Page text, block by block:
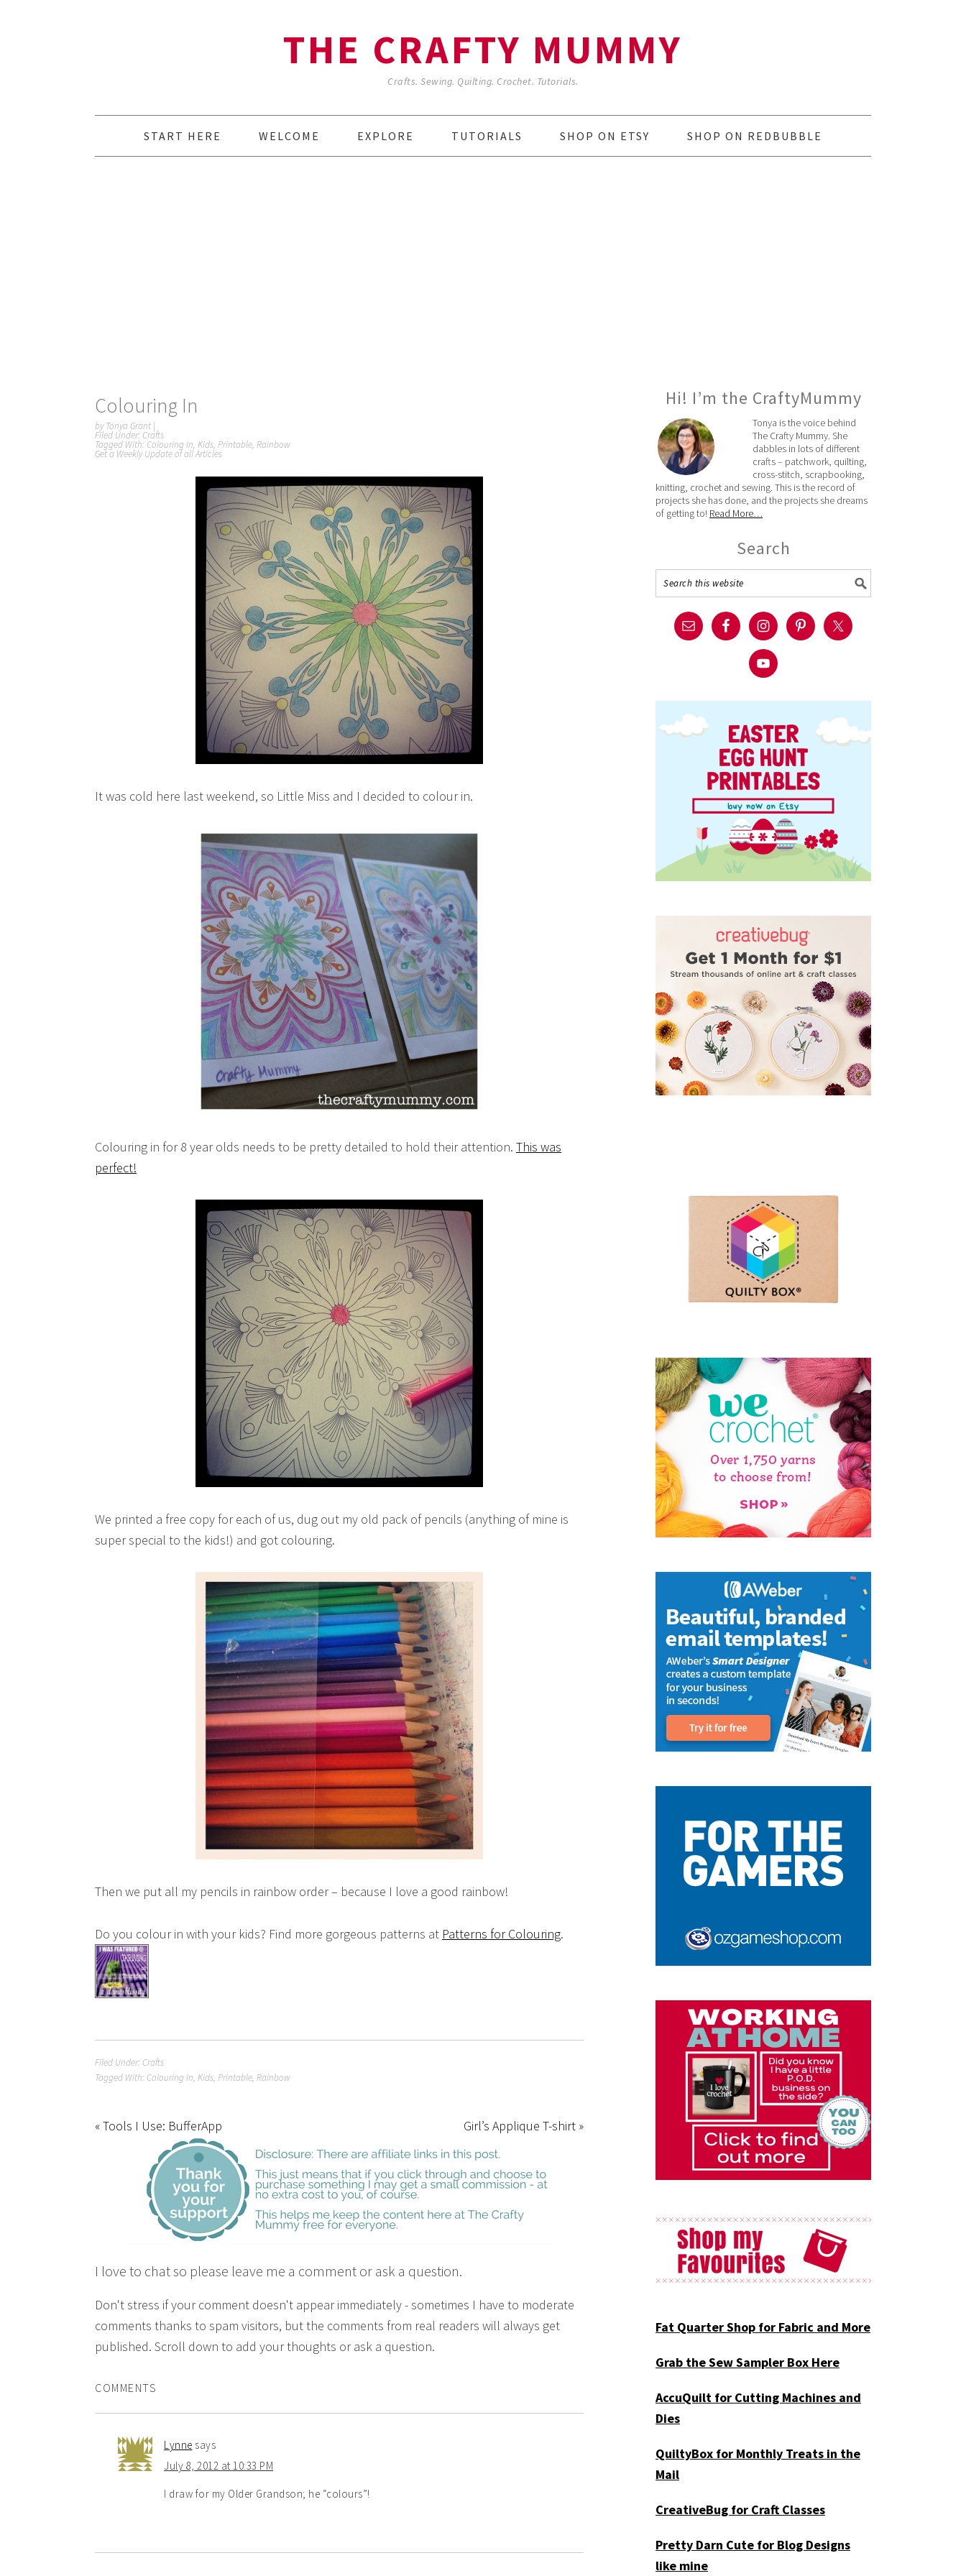
THE CRAFTY MUMMY
Crafts. Sewing. Quilting. Crochet. Tutorials.
START HERE WELCOME EXPLORE TUTORIALS SHOP ON ETSY SHOP ON REDBUBBLE
Colouring In
byTonya Grant |
Filed Under: Crafts
Tagged With: Colouring In, Kids, Printable, Rainbow
Get a Weekly Update of all Articles
It was cold here last weekend, so Little Miss and I decided to colour in.
Colouring in for 8 year olds needs to be pretty detailed to hold their attention. This was
perfect!
We printed a free copy for each of us, dug out my old pack of pencils (anything of mine is
super special to the kids!) and got colouring.
Then we put all my pencils in rainbow order – because I love a good rainbow!
Do you colour in with your kids? Find more gorgeous patterns at Patterns for Colouring.
Filed Under: Crafts
Tagged With: Colouring In, Kids, Printable, Rainbow
« Tools I Use: BufferApp Girl’s Applique T-shirt »
I love to chat so please leave me a comment or ask a question.
Don't stress if your comment doesn't appear immediately - sometimes I have to moderate
comments thanks to spam visitors, but the comments from real readers will always get
published. Scroll down to add your thoughts or ask a question.
COMMENTS
Lynne says
July 8, 2012 at 10:33 PM
I draw for my Older Grandson; he “colours”!
Hi! I’m the CraftyMummy
Tonya is the voice behind
The Crafty Mummy. She
dabbles in lots of different
crafts – patchwork, quilting,
cross-stitch, scrapbooking,
knitting, crochet and sewing. This is the record of
projects she has done, and the projects she dreams
of getting to! Read More…
Search
Fat Quarter Shop for Fabric and More
Grab the Sew Sampler Box Here
AccuQuilt for Cutting Machines and
Dies
QuiltyBox for Monthly Treats in the
Mail
CreativeBug for Craft Classes
Pretty Darn Cute for Blog Designs
like mine